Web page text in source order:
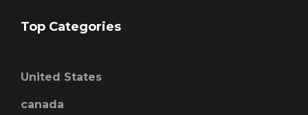
Top Categories
United States
canada